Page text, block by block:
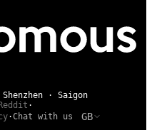
· Saigon
Reddit ·
·Chat with us GB